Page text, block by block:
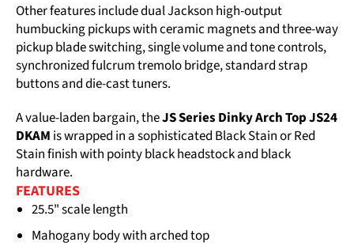
Other features include dual Jackson high-output
humbucking pickups with ceramic magnets and three-way
pickup blade switching, single volume and tone controls,
synchronized fulcrum tremolo bridge, standard strap
buttons and die-cast tuners.
A value-laden bargain, theJS Series Dinky Arch Top JS24
DKAM is wrapped in a sophisticated Black Stain or Red
Stain finish with pointy black headstock and black
hardware.
FEATURES
25.5" scale length
Mahogany body with arched top